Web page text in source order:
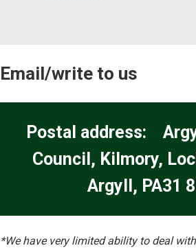
Email/write to us
Postal address:
Council, Kilmory,
Argyll, PA31
*We have very limited ability to deal